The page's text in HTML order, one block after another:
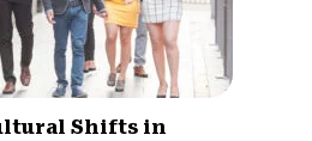
Shifts in